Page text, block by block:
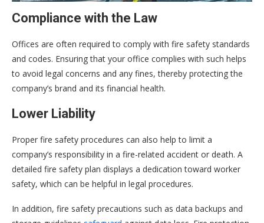
Compliance with the Law
Offices are often required to comply with fire safety standards
and codes. Ensuring that your office complies with such helps
to avoid legal concerns and any fines, thereby protecting the
company’s brand and its financial health.
Lower Liability
Proper fire safety procedures can also help to limit a
company’s responsibility in a fire-related accident or death. A
detailed fire safety plan displays a dedication toward worker
safety, which can be helpful in legal procedures.
In addition, fire safety precautions such as data backups and